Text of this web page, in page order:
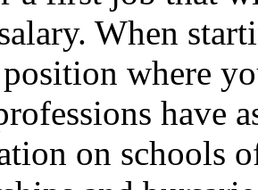
When
where
have
on schools